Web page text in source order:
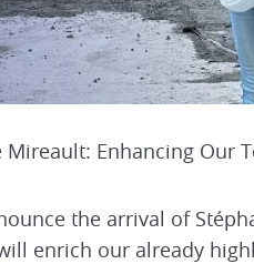
Enhancing Our
the arrival of
enrich our already